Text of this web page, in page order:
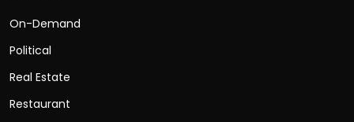
On-Demand
Political
Real Estate
Restaurant